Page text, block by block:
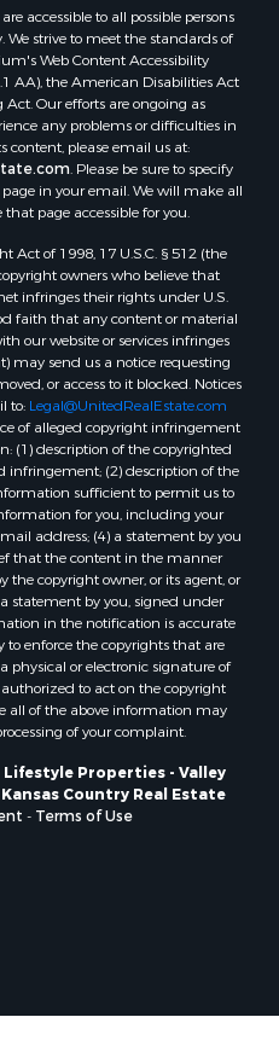
Lake county, WI
county, OK
county, WI
county, MN
county, WI
county, KS
county, WI
WI
KS
WI
WI
WI
WI
WI
WI
MN
WI
Lisbon, WI
WI
Falls, WI
MN
Center, WI
MI
WI
KS
WI
WI
WI
accessible to all possible persons
We strive to meet the standards of
Web Content Accessibility
AA), the American Disabilities Act
Our efforts are ongoing as
any problems or difficulties in
content, please email us at:
. Please be sure to specify
in your email. We will make all
page accessible for you.
Act of 1998, 17 U.S.C. § 512 (the
owners who believe that
infringes their rights under U.S.
faith that any content or material
our website or services infringes
may send us a notice requesting
or access to it blocked. Notices
to: Legal@UnitedRealEstate.com
of alleged copyright infringement
(1) description of the copyrighted
infringement; (2) description of the
sufficient to permit us to
for you, including your
address; (4) a statement by you
that the content in the manner
copyright owner, or its agent, or
statement by you, signed under
in the notification is accurate
enforce the copyrights that are
physical or electronic signature of
to act on the copyright
all of the above information may
of your complaint.
Properties - Valley
Country Real Estate
- Terms of Use